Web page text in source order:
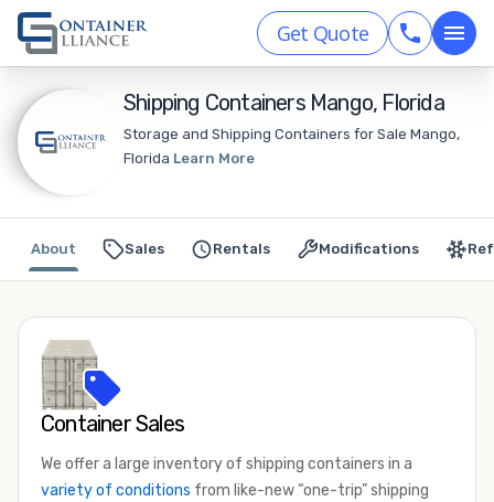
Get Quote
Shipping Containers Mango, Florida
Storage and Shipping Containers for Sale Mango,
Florida Learn More
Sales Rentals Modifications
About
Container Sales
We offer a large inventory of shipping containers in a
variety of conditions from like-new “one-trip” shipping